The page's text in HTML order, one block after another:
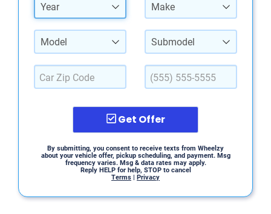
Year Make
Model Submodel
Get Offer
By submitting, you consent to receive texts from Wheelzy
about your vehicle offer, pickup scheduling, and payment. Msg
frequency varies. Msg & data rates may apply.
Reply HELP for help, STOP to cancel
Terms | Privacy